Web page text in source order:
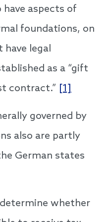
aspects of
foundations, on
legal
as a “gift
contract.” [1]
governed by
also are partly
German states
whether